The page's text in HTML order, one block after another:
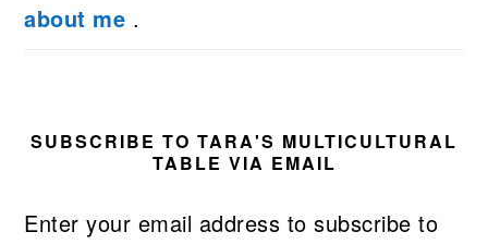
about me .
SUBSCRIBE TO TARA'S MULTICULTURAL
TABLE VIA EMAIL
Enter your email address to subscribe to